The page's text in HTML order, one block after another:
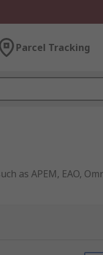
Parcel Tracking
as APEM, EAO,